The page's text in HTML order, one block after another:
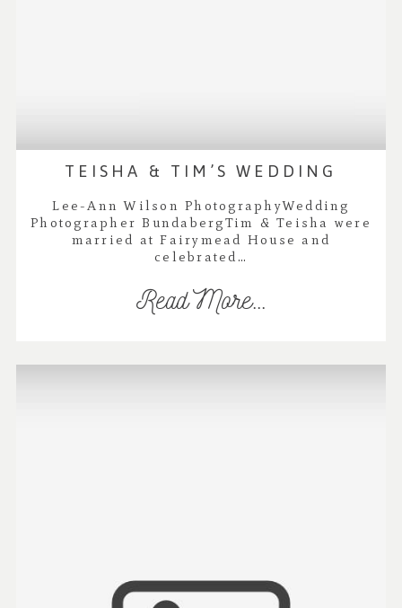
TEISHA & TIM’S WEDDING
Lee-Ann Wilson PhotographyWedding
Photographer BundabergTim & Teisha were
married at Fairymead House and
celebrated…
Read More...